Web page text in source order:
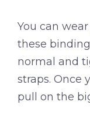
You can
these
normal and
straps. Once
pull on the